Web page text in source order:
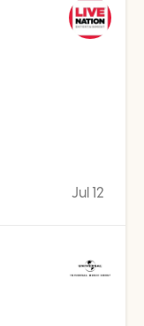
Jul 12